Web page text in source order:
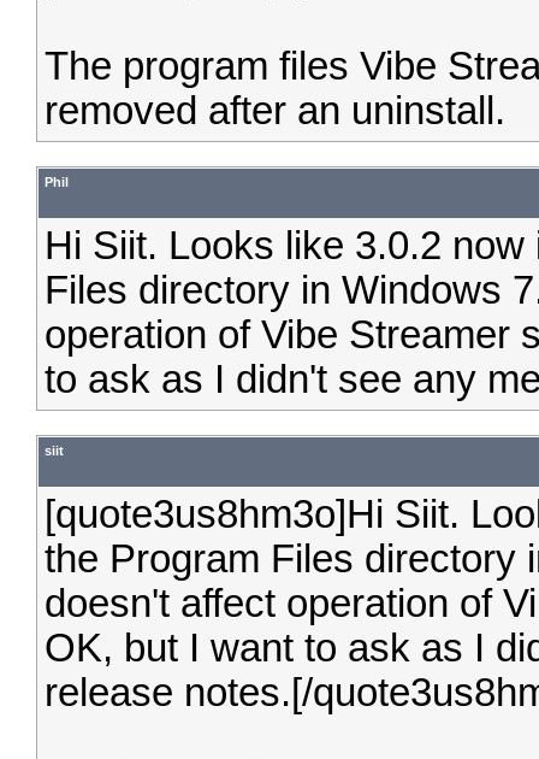
The program files Vibe
removed after an uninstall.
Phil
Hi Siit. Looks like 3.0.2
Files directory in Windows
operation of Vibe Streamer
to ask as I didn't see any
siit
[quote3us8hm3o]Hi Siit.
the Program Files directory
doesn't affect operation of
OK, but I want to ask as I
release notes.[/